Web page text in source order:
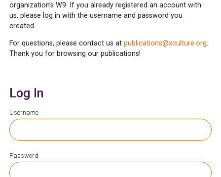
organization’s W9. If you already registered an account with
us, please log in with the username and password you
created.
For questions, please contact us atpublications@xculture.org.
Thank you for browsing our publications!
Log In
Username
Password